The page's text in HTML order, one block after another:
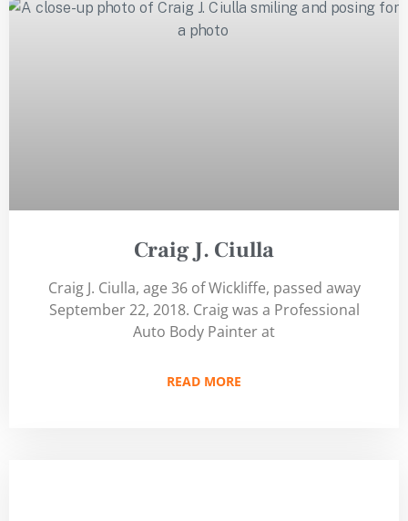
Craig J. Ciulla
Craig J. Ciulla, age 36 of Wickliffe, passed away
September 22, 2018. Craig was a Professional
Auto Body Painter at
READ MORE